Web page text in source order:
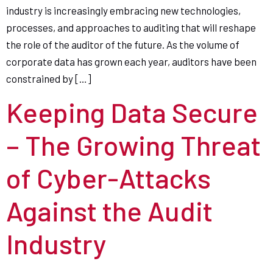
industry is increasingly embracing new technologies,
processes, and approaches to auditing that will reshape
the role of the auditor of the future. As the volume of
corporate data has grown each year, auditors have been
constrained by […]
Keeping Data Secure
– The Growing Threat
of Cyber-Attacks
Against the Audit
Industry